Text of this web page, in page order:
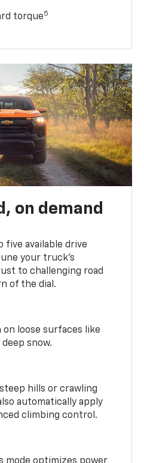
torque5
on demand
five available drive
your truck’s
to challenging road
of the dial.
loose surfaces like
snow.
hills or crawling
automatically apply
climbing control.
mode optimizes power